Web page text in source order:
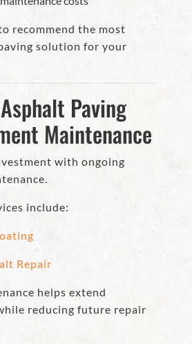
recommend the most
solution for your
Paving
Maintenance
with ongoing
include:
Repair
helps extend
reducing future repair